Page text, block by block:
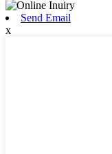
Send Email
x